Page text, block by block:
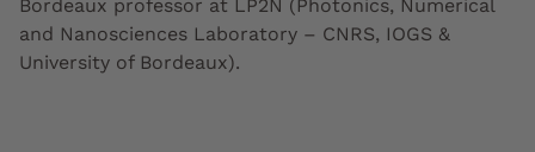
Bordeaux professor at LP2N (Photonics, Numerical
and Nanosciences Laboratory – CNRS, IOGS &
University of Bordeaux).